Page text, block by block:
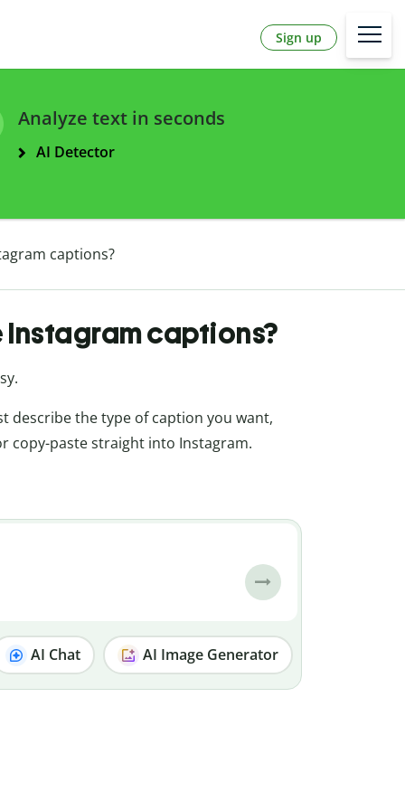
Sign up
Analyze text in seconds
AI Detector
captions?
Instagram captions?
describe the type of caption you want,
copy-paste straight into Instagram.
AI Chat AI Image Generator